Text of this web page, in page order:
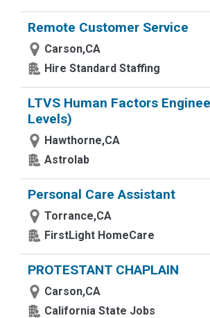
Remote Customer Service
Carson,CA
Hire Standard Staffing
LTVS Human Factors
Levels)
Hawthorne,CA
Astrolab
Personal Care Assistant
Torrance,CA
FirstLight HomeCare
PROTESTANT CHAPLAIN
Carson,CA
California State Jobs